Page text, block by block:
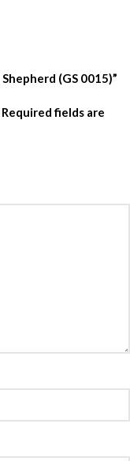
(GS 0015)”
Required fields are